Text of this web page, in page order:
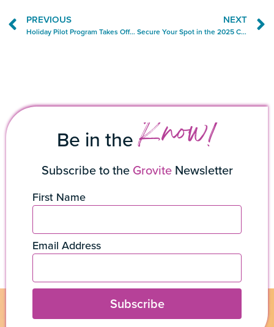
PREVIOUS
Holiday Pilot Program Takes Off in Time for the Year’s Busiest Season
NEXT
Secure Your Spot in the 2025 Coconut Grove City Guide
Be in theKnow!
Subscribe to the GroviteNewsletter
First Name
Email Address
Subscribe